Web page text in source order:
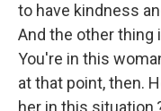
to have kindness
And the other thing
You're in this
at that point, then.
her in this